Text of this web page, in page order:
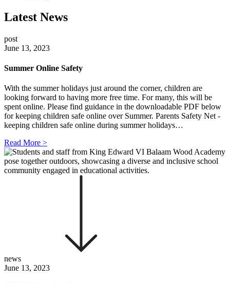
Latest News
post
June 13, 2023
Summer Online Safety
With the summer holidays just around the corner, children are
looking forward to having more free time. For many, this will be
spent online. Please find guidance in the downloadable PDF below
for keeping children safe online over Summer. Parents Safety Net -
keeping children safe online during summer holidays…
Read More >
news
June 13, 2023